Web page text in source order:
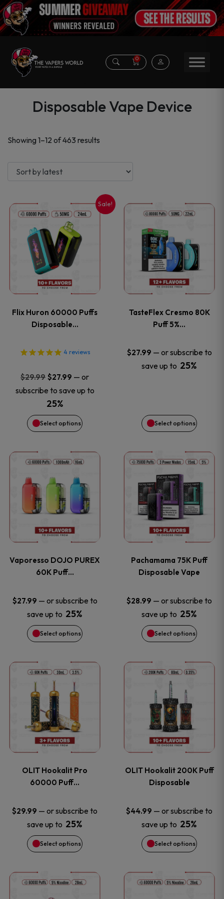
0
Disposable Vape Device
Showing 1–12 of 463 results
latest
Sale!
Flix Huron 60000 Puffs
Disposable…
4 reviews
$29.99 Original
price
was:
$29.99.
$27.99 Current
price
$27.99.
— or
subscribe to save up to
25%
Select options
This
product
has
multiple
The
options
may
be
chosen
the
product
page
TasteFlex Cresmo 80K
Puff 5%…
$27.99 — or subscribe to
save up to 25%
Select options
This
product
has
multiple
The
options
may
chosen
the
product
page
Vaporesso DOJO PUREX
60K Puff…
$27.99 — or subscribe to
save up to 25%
Select options
This
product
has
multiple
The
options
may
be
chosen
on
the
product
page
Pachamama 75K Puff
Disposable Vape
$28.99 — or subscribe to
save up to 25%
Select options
This
product
has
multiple
The
options
may
be
chosen
on
the
product
page
OLIT Hookalit Pro
60000 Puff…
$29.99 — or subscribe to
save up to 25%
Select options
This
product
has
multiple
The
options
may
be
chosen
OLIT Hookalit 200K Puff
Disposable
$44.99 — or subscribe to
save up to 25%
Select options
This
product
has
multiple
The
options
may
be
chosen
This
This